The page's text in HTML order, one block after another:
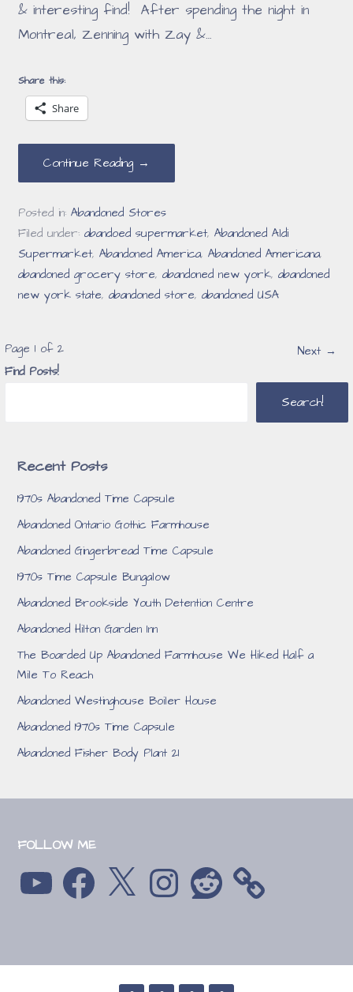
& interesting find! After spending the night in
Montreal, Zenning with Zay &…
Share this:
Share
Continue Reading →
Posted in:Abandoned Stores
Filed under:abandoed supermarket,Abandoned Aldi
Supermarket,Abandoned America,Abandoned Americana,
abandoned grocery store,abandoned new york,abandoned
new york state,abandoned store,abandoned USA
Post
Page 1 of 2
Next →
Find Posts!
Search!
Recent Posts
1970s Abandoned Time Capsule
Abandoned Ontario Gothic Farmhouse
Abandoned Gingerbread Time Capsule
1970s Time Capsule Bungalow
Abandoned Brookside Youth Detention Centre
Abandoned Hilton Garden Inn
The Boarded Up Abandoned Farmhouse We Hiked Half a
Mile To Reach
Abandoned Westinghouse Boiler House
Abandoned 1970s Time Capsule
Abandoned Fisher Body Plant 21
FOLLOW ME
YouTube Facebook Instagram Reddit